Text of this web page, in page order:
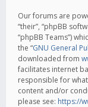
Our forums are
“their”, “phpBB
“phpBB Teams”)
the “GNU General
downloaded from
facilitates internet
responsible for
content and/or
please see: https://